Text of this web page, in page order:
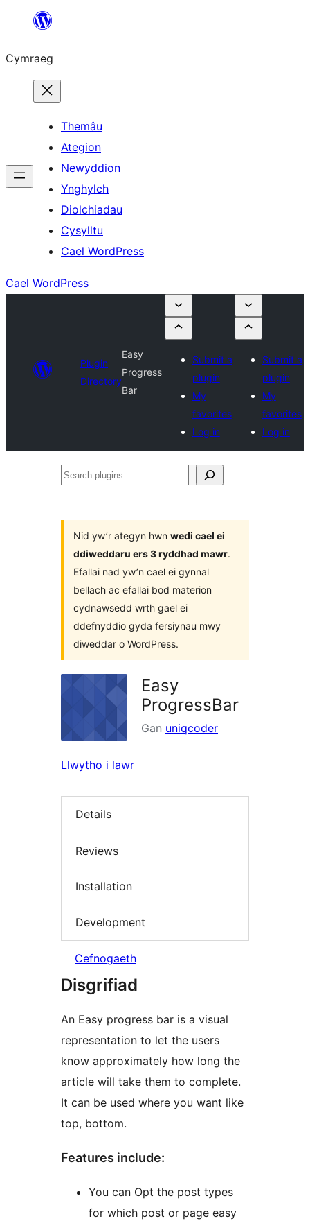
Mynd
cynnwys
Cymraeg
Themâu
Ategion
Newyddion
Ynghylch
Diolchiadau
Cysylltu
Cael WordPress
Cael WordPress
Plugin
Directory
Easy
Progress
Bar
Submit a
plugin
My
favorites
Log in
Submit a
plugin
My
favorites
Log in
Search
Nid yw’r ategyn hwn wedi cael ei
ddiweddaru ers 3 ryddhad mawr.
Efallai nad yw’n cael ei gynnal
bellach ac efallai bod materion
cydnawsedd wrth gael ei
ddefnyddio gyda fersiynau mwy
diweddar o WordPress.
Easy
ProgressBar
Gan uniqcoder
Llwytho i lawr
Details
Reviews
Installation
Development
Cefnogaeth
Disgrifiad
An Easy progress bar is a visual
representation to let the users
know approximately how long the
article will take them to complete.
It can be used where you want like
top, bottom.
Features include:
You can Opt the post types
for which post or page easy